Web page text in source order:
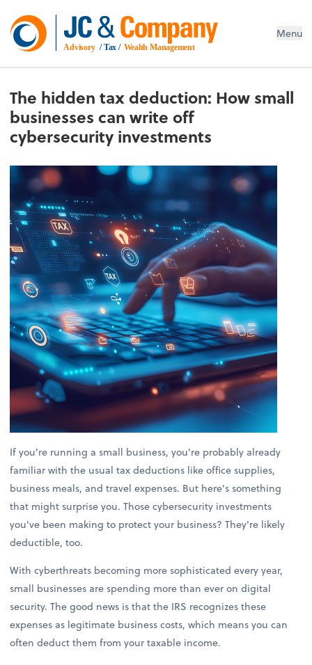
Advisory / Tax / Wealth Management
Menu
The hidden tax deduction: How small
businesses can write off
cybersecurity investments
If you're running a small business, you're probably already
familiar with the usual tax deductions like office supplies,
business meals, and travel expenses. But here's something
that might surprise you. Those cybersecurity investments
you've been making to protect your business? They're likely
deductible, too.
With cyberthreats becoming more sophisticated every year,
small businesses are spending more than ever on digital
security. The good news is that the IRS recognizes these
expenses as legitimate business costs, which means you can
often deduct them from your taxable income.